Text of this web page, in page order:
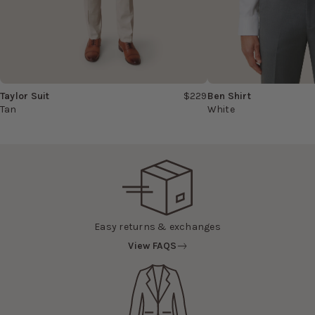
Taylor Suit
Tan
$229Ben Shirt
White
Easy returns & exchanges
View FAQS